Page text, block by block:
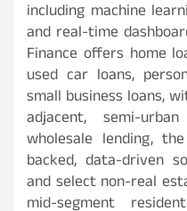
including machine
and real-time
Finance offers home
used car loans,
small business loans,
adjacent, semi-
wholesale lending,
backed, data-driven
and select non-real
mid-segment